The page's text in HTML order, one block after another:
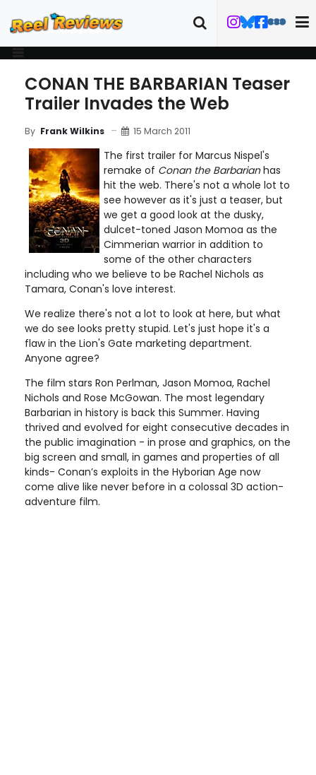
CONAN THE BARBARIAN Teaser
Trailer Invades the Web
By Frank Wilkins 15 March 2011
The first trailer for Marcus Nispel's
remake of Conan the Barbarianhas
hit the web. There's not a whole lot to
see however as it's just a teaser, but
we get a good look at the dusky,
dulcet-toned Jason Momoa as the
Cimmerian warrior in addition to
some of the other characters
including who we believe to be Rachel Nichols as
Tamara, Conan's love interest.
We realize there's not a lot to look at here, but what
we do see looks pretty stupid. Let's just hope it's a
flaw in the Lion's Gate marketing department.
Anyone agree?
The film stars Ron Perlman, Jason Momoa, Rachel
Nichols and Rose McGowan. The most legendary
Barbarian in history is back this Summer. Having
thrived and evolved for eight consecutive decades in
the public imagination - in prose and graphics, on the
big screen and small, in games and properties of all
kinds- Conan’s exploits in the Hyborian Age now
come alive like never before in a colossal 3D action-
adventure film.